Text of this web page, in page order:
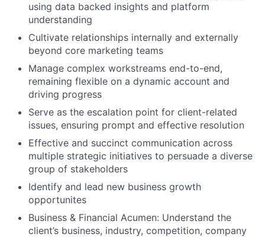
using data backed insights and platform
understanding
Cultivate relationships internally and externally
beyond core marketing teams
Manage complex workstreams end-to-end,
remaining flexible on a dynamic account and
driving progress
Serve as the escalation point for client-related
issues, ensuring prompt and effective resolution
Effective and succinct communication across
multiple strategic initiatives to persuade a diverse
group of stakeholders
Identify and lead new business growth
opportunites
Business & Financial Acumen: Understand the
client’s business, industry, competition, company